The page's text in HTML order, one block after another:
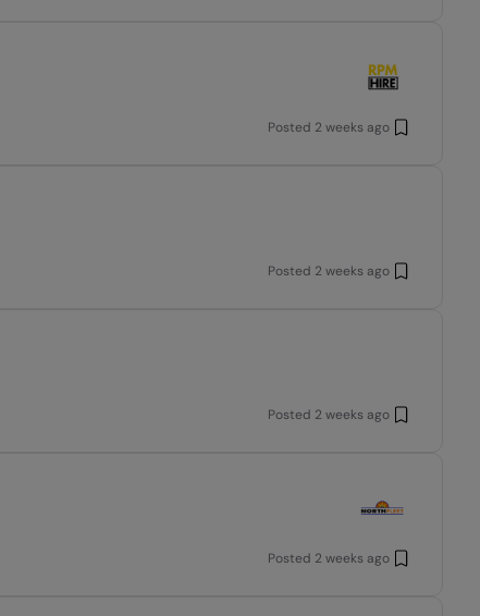
Posted 2 weeks ago
Posted 2 weeks ago
Posted 2 weeks ago
Posted 2 weeks ago